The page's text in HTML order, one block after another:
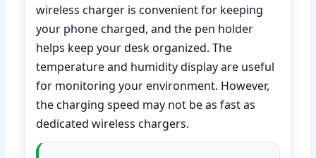
wireless charger is convenient for keeping
your phone charged, and the pen holder
helps keep your desk organized. The
temperature and humidity display are useful
for monitoring your environment. However,
the charging speed may not be as fast as
dedicated wireless chargers.